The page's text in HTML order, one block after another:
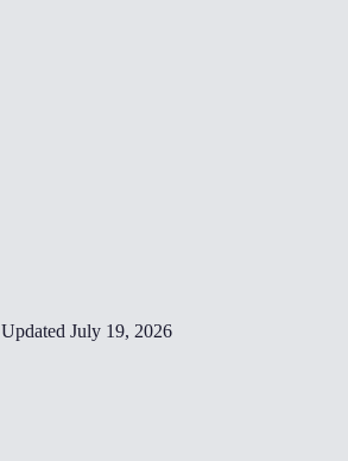
Updated July 19, 2026